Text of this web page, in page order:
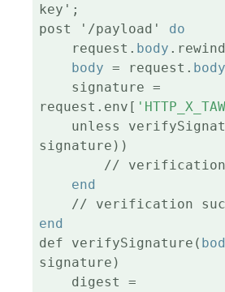
key';
post '/payload' do
    request.
body .rewind
body = request. body
request.env[
unless
signature))
end
end
def verifySignature(
signature)